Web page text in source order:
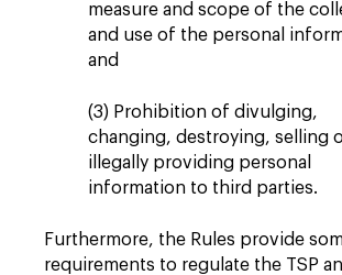
measure and scope of the
and use of the personal
and
(3) Prohibition of divulging,
changing, destroying, selling
illegally providing personal
information to third parties.
Furthermore, the Rules provide
requirements to regulate the TSP